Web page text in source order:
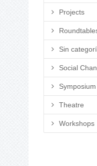
Projects
Sin
Social
Symposium
Theatre
Workshops